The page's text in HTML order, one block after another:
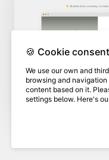
🍪 Cookie consent
We use our own and
browsing and
content based on it.
settings below. Here's